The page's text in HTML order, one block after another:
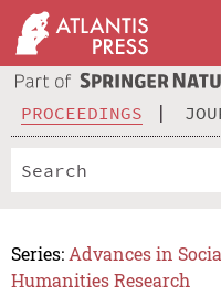
PROCEEDINGS
Series: Advances in
Humanities Research